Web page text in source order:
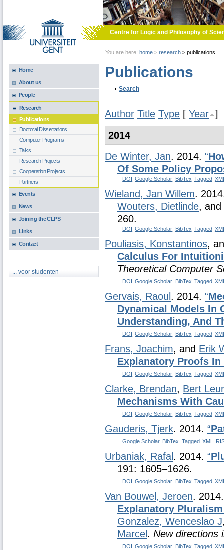
Centre for Logic and Philosophy of
You are here: home > research > publications
Home
About us
People
Research
Publications
Doctoral Dissertations
Computer Programs
Talks
Research Projects
Cooperation Projects
Partners
Events
News
Joining the CLPS
Links
Contact
... voor studenten
Publications
Show
Search
Author Title Type [ Year ]
2014
De Winter, Jan. 2014. “
Of Some Policy
DOI Google Scholar BibTex Tagged
Wieland, Jan Willem.
Wouters, Dietlinde, and
260.
DOI Google Scholar BibTex Tagged
Pouliasis, Konstantinos,
Calculus For
Theoretical Computer
DOI Google Scholar BibTex Tagged
Gervais, Raoul . 2014. “
Dynamical Models In
Understanding, And
DOI Google Scholar BibTex Tagged
Frans, Joachim, and Erik
Explanatory Proofs
DOI Google Scholar BibTex Tagged
Clarke, Brendan, Bert
Mechanisms With
DOI Google Scholar BibTex Tagged
Gauderis, Tjerk. 2014. “
Google Scholar BibTex Tagged XML
Urbaniak, Rafal . 2014. “
191: 1605–1626.
DOI Google Scholar BibTex Tagged
Van Bouwel, Jeroen.
Explanatory
Gonzalez, Wenceslao J
Marcel . New directions
DOI Google Scholar BibTex Tagged